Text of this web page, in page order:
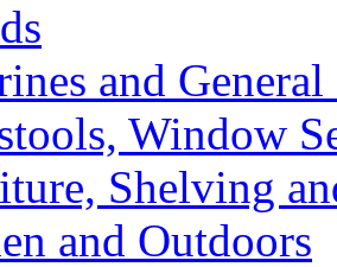
and General
Window
Shelving
and Outdoors